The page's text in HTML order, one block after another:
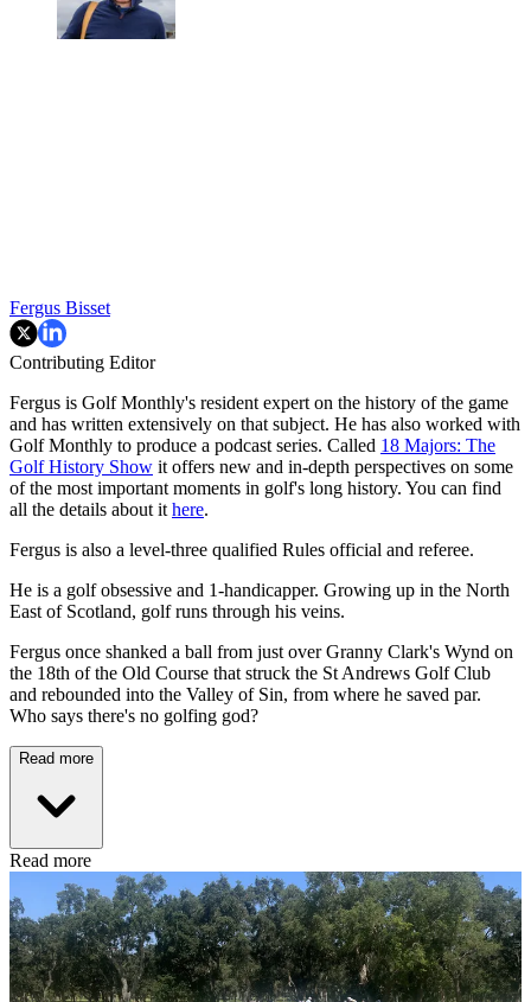
Fergus Bisset
Contributing Editor
Fergus is Golf Monthly's resident expert on the history of the game
and has written extensively on that subject. He has also worked with
Golf Monthly to produce a podcast series. Called 18 Majors: The
Golf History Show it offers new and in-depth perspectives on some
of the most important moments in golf's long history. You can find
all the details about it here.
Fergus is also a level-three qualified Rules official and referee.
He is a golf obsessive and 1-handicapper. Growing up in the North
East of Scotland, golf runs through his veins.
Fergus once shanked a ball from just over Granny Clark's Wynd on
the 18th of the Old Course that struck the St Andrews Golf Club
and rebounded into the Valley of Sin, from where he saved par.
Who says there's no golfing god?
Read more
Read more